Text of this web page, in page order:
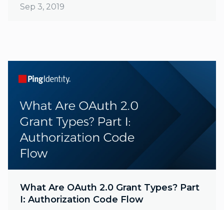
Sep 3, 2019
What Are OAuth 2.0 Grant Types? Part
I: Authorization Code Flow